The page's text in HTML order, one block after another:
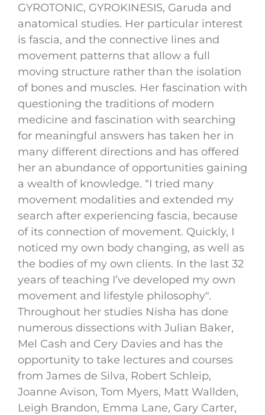
GYROTONIC, GYROKINESIS, Garuda and
anatomical studies. Her particular interest
is fascia, and the connective lines and
movement patterns that allow a full
moving structure rather than the isolation
of bones and muscles. Her fascination with
questioning the traditions of modern
medicine and fascination with searching
for meaningful answers has taken her in
many different directions and has offered
her an abundance of opportunities gaining
a wealth of knowledge. “I tried many
movement modalities and extended my
search after experiencing fascia, because
of its connection of movement. Quickly, I
noticed my own body changing, as well as
the bodies of my own clients. In the last 32
years of teaching I’ve developed my own
movement and lifestyle philosophy".
Throughout her studies Nisha has done
numerous dissections with Julian Baker,
Mel Cash and Cery Davies and has the
opportunity to take lectures and courses
from James de Silva, Robert Schleip,
Joanne Avison, Tom Myers, Matt Wallden,
Leigh Brandon, Emma Lane, Gary Carter,